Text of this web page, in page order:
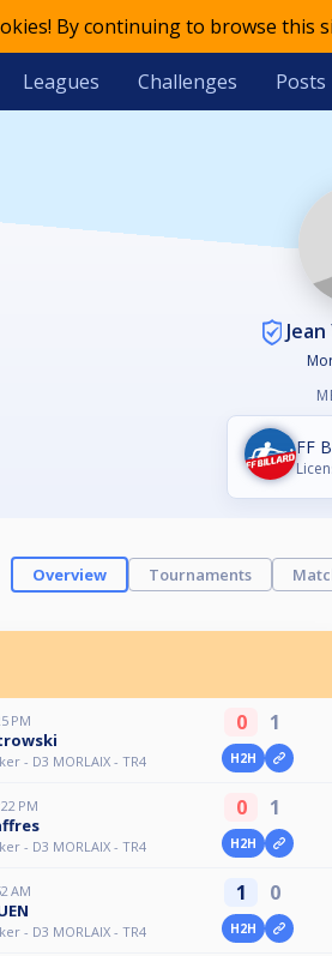
By continuing to browse this
Leagues Challenges Posts
Jean
FF
Overview Tournaments
PM
- D3 MORLAIX - TR4
0 1
H2H
PM
- D3 MORLAIX - TR4
0 1
H2H
AM
- D3 MORLAIX - TR4
1 0
H2H